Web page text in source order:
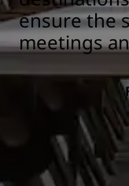
ensure the
meetings